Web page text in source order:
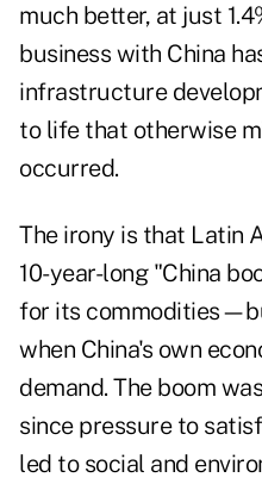
much better, at just
business with China
infrastructure
to life that otherwise
occurred.
The irony is that Latin
10-year-long "China
for its
when China's own
demand. The boom
since pressure to
led to social and